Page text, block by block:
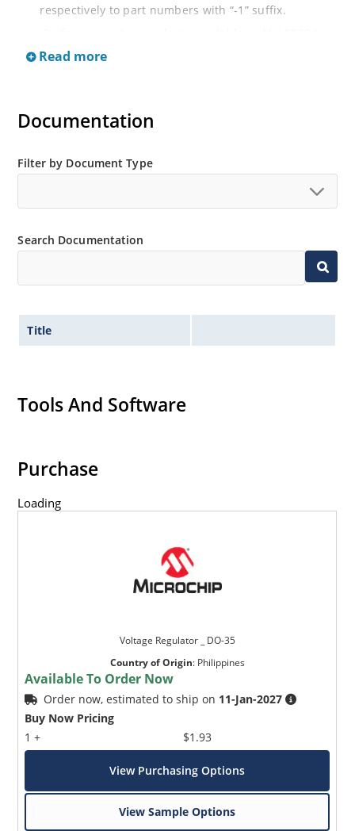
respectively to part numbers with “-1” suffix.
MLL6031 in the DO-213AA MELF style package
DO-7 glass body axial-leaded Zener equivalents are
also available.
Read more
Documentation
Filter by Document Type
Search Documentation
Title
Tools And Software
Purchase
Loading
Voltage Regulator _ DO-35
Country of Origin: Philippines
Available To Order Now
Order now, estimated to ship on 11-Jan-2027
Buy Now Pricing
1 +
$1.93
View Purchasing Options
View Sample Options